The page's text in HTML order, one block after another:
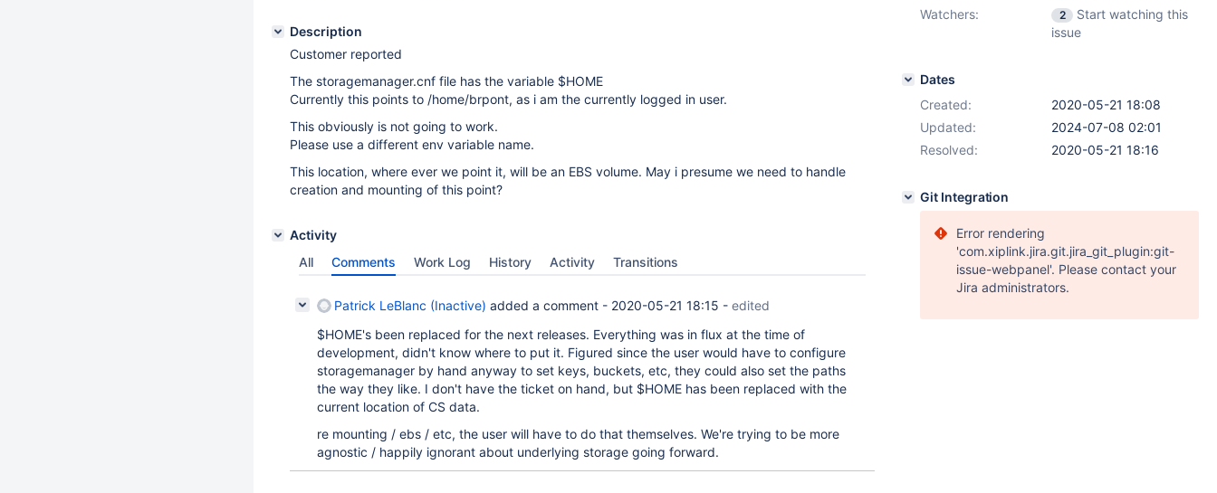
Description
Customer reported
The storagemanager.cnf file has the variable $HOME
Currently this points to /home/brpont, as i am the currently logged in user.
This obviously is not going to work.
Please use a different env variable name.
This location, where ever we point it, will be an EBS volume. May i presume we need to handle
creation and mounting of this point?
Activity
All
Comments Work Log History Activity Transitions
Patrick LeBlanc (Inactive) added a comment - 2020-05-21 18:15 - edited
$HOME's been replaced for the next releases. Everything was in flux at the time of
development, didn't know where to put it. Figured since the user would have to configure
storagemanager by hand anyway to set keys, buckets, etc, they could also set the paths
the way they like. I don't have the ticket on hand, but $HOME has been replaced with the
current location of CS data.
re mounting / ebs / etc, the user will have to do that themselves. We're trying to be more
agnostic / happily ignorant about underlying storage going forward.
Watchers:
2
Start watching this
issue
Dates
Created:
2020-05-21 18:08
Updated:
2024-07-08 02:01
Resolved:
2020-05-21 18:16
Git Integration
Error rendering
'com.xiplink.jira.git.jira_git_plugin:git-
issue-webpanel'. Please contact your
Jira administrators.